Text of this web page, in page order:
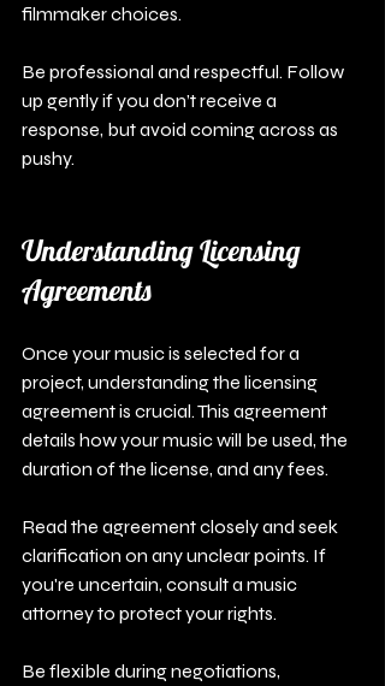
filmmaker choices.
Be professional and respectful. Follow
up gently if you don’t receive a
response, but avoid coming across as
pushy.
Understanding Licensing
Agreements
Once your music is selected for a
project, understanding the licensing
agreement is crucial. This agreement
details how your music will be used, the
duration of the license, and any fees.
Read the agreement closely and seek
clarification on any unclear points. If
you're uncertain, consult a music
attorney to protect your rights.
Be flexible during negotiations,